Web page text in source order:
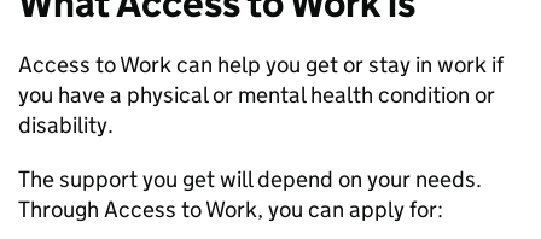
Access to Work can help you get or stay in work if
you have a physical or mental health condition or
disability.
The support you get will depend on your needs.
Through Access to Work, you can apply for: